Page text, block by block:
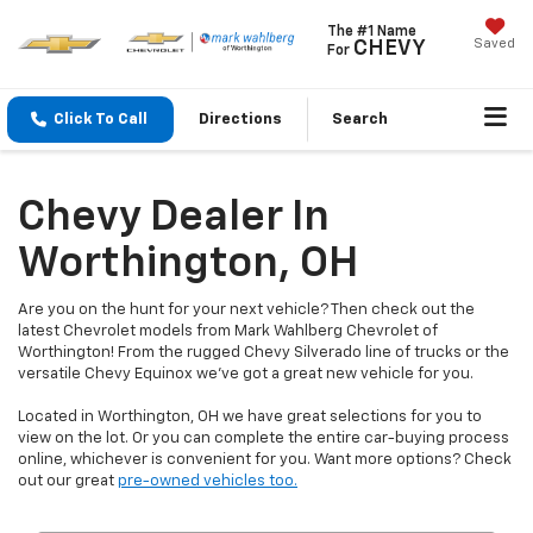
The #1 Name
For CHEVY Saved
Click To Call Directions Search
Chevy Dealer In
Worthington, OH
Are you on the hunt for your next vehicle? Then check out the
latest Chevrolet models from Mark Wahlberg Chevrolet of
Worthington! From the rugged Chevy Silverado line of trucks or the
versatile Chevy Equinox we've got a great new vehicle for you.
Located in Worthington, OH we have great selections for you to
view on the lot. Or you can complete the entire car-buying process
online, whichever is convenient for you. Want more options? Check
out our great pre-owned vehicles too.